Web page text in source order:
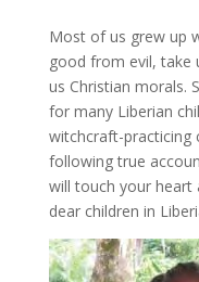
Most of us grew up
good from evil, take
us Christian morals.
for many Liberian
witchcraft-practicing
following true
will touch your
dear children in